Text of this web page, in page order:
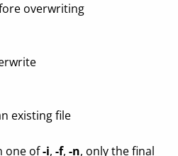
overwriting
existing file
one of-i, -f, -n, only the final